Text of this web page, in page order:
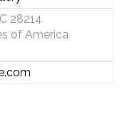
28214
of America